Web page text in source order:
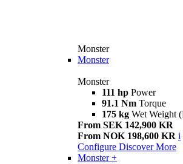
Monster
Monster
Monster
111 hp Power
91.1 Nm Torque
175 kg Wet Weight
From SEK 142,900 KR
From NOK 198,600 KR i
Configure Discover More
Monster +